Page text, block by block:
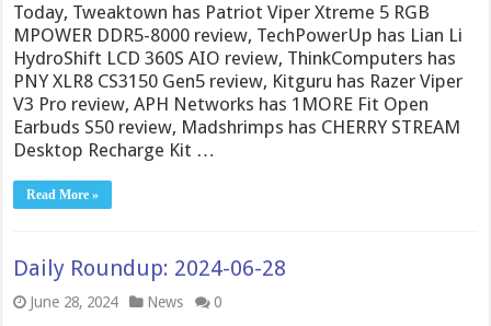
Today, Tweaktown has Patriot Viper Xtreme 5 RGB
MPOWER DDR5-8000 review, TechPowerUp has Lian Li
HydroShift LCD 360S AIO review, ThinkComputers has
PNY XLR8 CS3150 Gen5 review, Kitguru has Razer Viper
V3 Pro review, APH Networks has 1MORE Fit Open
Earbuds S50 review, Madshrimps has CHERRY STREAM
Desktop Recharge Kit …
Read More »
Daily Roundup: 2024-06-28
June 28, 2024 News 0